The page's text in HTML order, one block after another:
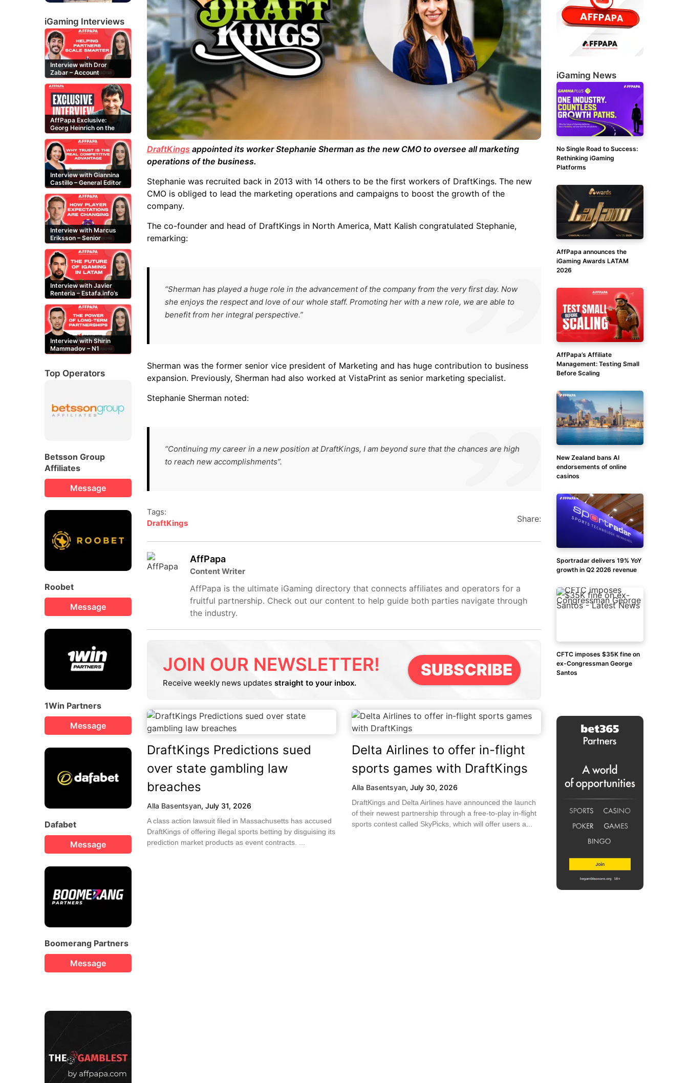
iGaming Interviews
Interview with Dror
Zabar – Account
Manager at Buzz
Affiliates
AffPapa Exclusive:
Georg Heinrich on the
Threat of Fake DMCA
Claims
Interview with Giannina
Castillo – General Editor
at Casinos-Online.es
Interview with Marcus
Eriksson – Senior
Content Editor at
casinor.com
Interview with Javier
Renteria – Estafa.info’s
Mexican content creator
Interview with Shirin
Mammadov – N1
Partners’ Senior Affiliate
Top Operators
Betsson Group
Affiliates
Message
Roobet
Message
1Win Partners
Message
Dafabet
Message
Boomerang Partners
Message
DraftKings appointed its worker Stephanie Sherman as the new CMO to oversee all marketing
operations of the business.
Stephanie was recruited back in 2013 with 14 others to be the first workers of DraftKings. The new
CMO is obliged to lead the marketing operations and campaigns to boost the growth of the
company.
The co-founder and head of DraftKings in North America, Matt Kalish congratulated Stephanie,
remarking:
“Sherman has played a huge role in the advancement of the company from the very first day. Now
she enjoys the respect and love of our whole staff. Promoting her with a new role, we are able to
benefit from her integral perspective.”
Sherman was the former senior vice president of Marketing and has huge contribution to business
expansion. Previously, Sherman had also worked at VistaPrint as senior marketing specialist.
Stephanie Sherman noted:
“Continuing my career in a new position at DraftKings, I am beyond sure that the chances are high
to reach new accomplishments”.
Tags:
DraftKings
Share:
AffPapa
Content Writer
AffPapa is the ultimate iGaming directory that connects affiliates and operators for a
fruitful partnership. Check out our content to help guide both parties navigate through
the industry.
JOIN OUR NEWSLETTER!
Receive weekly news updates straight to your inbox.
SUBSCRIBE
DraftKings Predictions sued
over state gambling law
breaches
Alla Basentsyan, July 31, 2026
A class action lawsuit filed in Massachusetts has accused
DraftKings of offering illegal sports betting by disguising its
prediction market products as event contracts. ...
Delta Airlines to offer in-flight
sports games with DraftKings
Alla Basentsyan, July 30, 2026
DraftKings and Delta Airlines have announced the launch
of their newest partnership through a free-to-play in-flight
sports contest called SkyPicks, which will offer users a...
iGaming News
No Single Road to Success:
Rethinking iGaming
Platforms
AffPapa announces the
iGaming Awards LATAM
2026
AffPapa’s Affiliate
Management: Testing Small
Before Scaling
New Zealand bans AI
endorsements of online
casinos
Sportradar delivers 19% YoY
growth in Q2 2026 revenue
CFTC imposes $35K fine on
ex-Congressman George
Santos